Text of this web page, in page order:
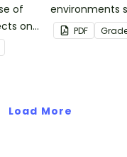
of
on
environments
activity.
PDF
Load More